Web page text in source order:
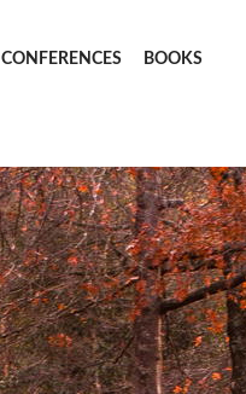
CONFERENCES BOOKS